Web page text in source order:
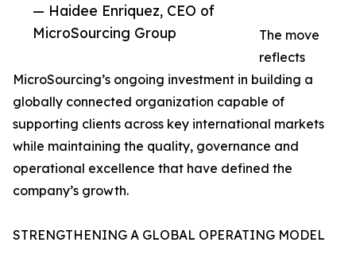
— Haidee Enriquez, CEO of
MicroSourcing Group
The move
reflects
MicroSourcing’s ongoing investment in building a
globally connected organization capable of
supporting clients across key international markets
while maintaining the quality, governance and
operational excellence that have defined the
company’s growth.
STRENGTHENING A GLOBAL OPERATING MODEL